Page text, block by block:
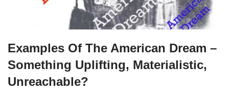
Examples Of The American Dream –
Something Uplifting, Materialistic,
Unreachable?